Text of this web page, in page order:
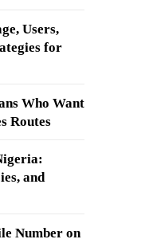
Users,
for
Who Want
Routes
and
Number on